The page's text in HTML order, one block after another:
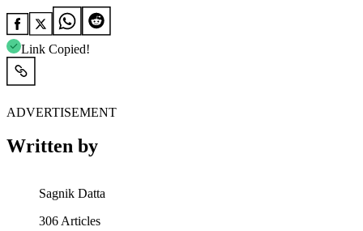
Link Copied!
ADVERTISEMENT
Written by
Sagnik Datta
306 Articles